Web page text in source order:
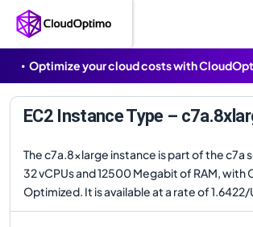
Optimize your cloud costs with
EC2 Instance Type –
The c7a.8xlarge instance is part of the c7a
32 vCPUs and 12500 Megabit of RAM, with
Optimized. It is available at a rate of 1.6422/